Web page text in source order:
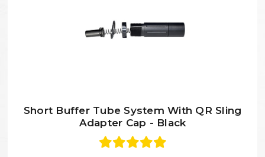
Short Buffer Tube System With QR Sling
Adapter Cap - Black